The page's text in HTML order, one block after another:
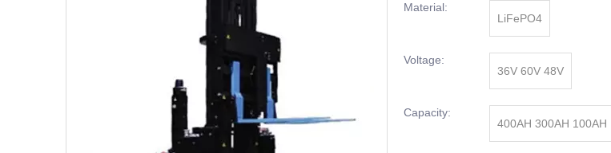
Material:
LiFePO4
Voltage:
36V 60V 48V
Capacity:
400AH 300AH 100AH